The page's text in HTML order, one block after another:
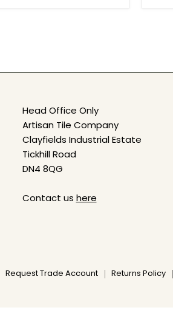
Head Office Only
Artisan Tile Company
Clayfields Industrial Estate
Tickhill Road
DN4 8QG
Contact us here
Request Trade Account Returns Policy